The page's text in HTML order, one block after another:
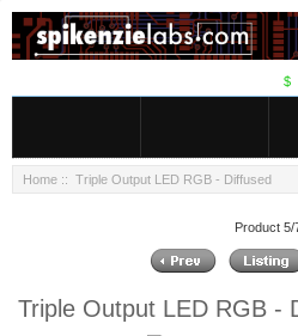
$
Home :: Triple Output LED RGB - Diffused
Product 5/
Triple Output LED RGB -